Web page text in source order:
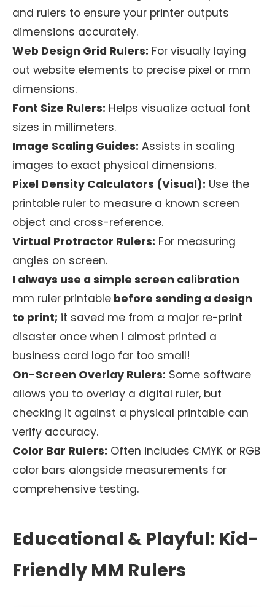
and rulers to ensure your printer outputs
dimensions accurately.
Web Design Grid Rulers: For visually laying
out website elements to precise pixel or mm
dimensions.
Font Size Rulers: Helps visualize actual font
sizes in millimeters.
Image Scaling Guides: Assists in scaling
images to exact physical dimensions.
Pixel Density Calculators (Visual): Use the
printable ruler to measure a known screen
object and cross-reference.
Virtual Protractor Rulers: For measuring
angles on screen.
I always use a simple screen calibration
mm ruler printable before sending a design
to print; it saved me from a major re-print
disaster once when I almost printed a
business card logo far too small!
On-Screen Overlay Rulers: Some software
allows you to overlay a digital ruler, but
checking it against a physical printable can
verify accuracy.
Color Bar Rulers: Often includes CMYK or RGB
color bars alongside measurements for
comprehensive testing.
Educational & Playful: Kid-
Friendly MM Rulers